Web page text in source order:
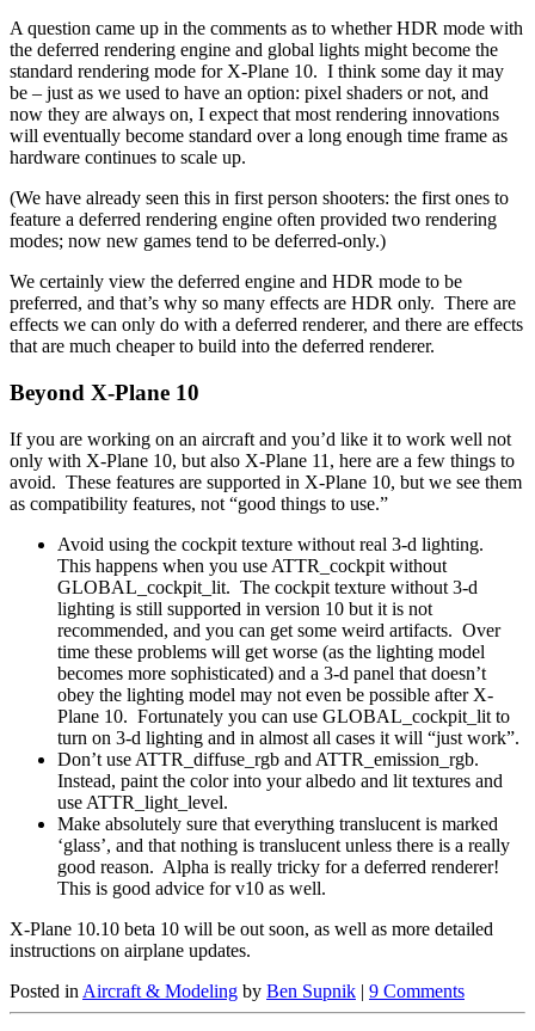
A question came up in the comments as to whether HDR mode with
the deferred rendering engine and global lights might become the
standard rendering mode for X-Plane 10. I think some day it may
be – just as we used to have an option: pixel shaders or not, and
now they are always on, I expect that most rendering innovations
will eventually become standard over a long enough time frame as
hardware continues to scale up.
(We have already seen this in first person shooters: the first ones to
feature a deferred rendering engine often provided two rendering
modes; now new games tend to be deferred-only.)
We certainly view the deferred engine and HDR mode to be
preferred, and that’s why so many effects are HDR only. There are
effects we can only do with a deferred renderer, and there are effects
that are much cheaper to build into the deferred renderer.
Beyond X-Plane 10
If you are working on an aircraft and you’d like it to work well not
only with X-Plane 10, but also X-Plane 11, here are a few things to
avoid. These features are supported in X-Plane 10, but we see them
as compatibility features, not “good things to use.”
Avoid using the cockpit texture without real 3-d lighting.
This happens when you use ATTR_cockpit without
GLOBAL_cockpit_lit. The cockpit texture without 3-d
lighting is still supported in version 10 but it is not
recommended, and you can get some weird artifacts. Over
time these problems will get worse (as the lighting model
becomes more sophisticated) and a 3-d panel that doesn’t
obey the lighting model may not even be possible after X-
Plane 10. Fortunately you can use GLOBAL_cockpit_lit to
turn on 3-d lighting and in almost all cases it will “just work”.
Don’t use ATTR_diffuse_rgb and ATTR_emission_rgb.
Instead, paint the color into your albedo and lit textures and
use ATTR_light_level.
Make absolutely sure that everything translucent is marked
‘glass’, and that nothing is translucent unless there is a really
good reason. Alpha is really tricky for a deferred renderer!
This is good advice for v10 as well.
X-Plane 10.10 beta 10 will be out soon, as well as more detailed
instructions on airplane updates.
Posted in Aircraft & Modeling by Ben Supnik | 9 Comments